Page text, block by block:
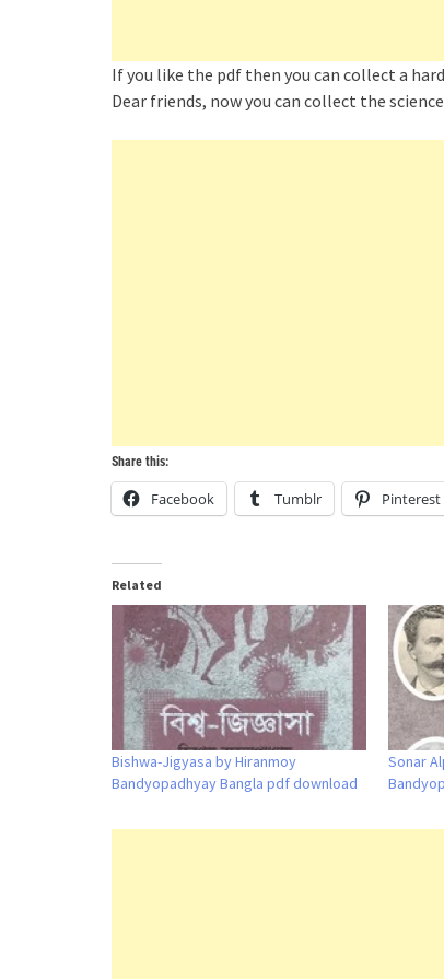
If you like the pdf then you can collect a
Dear friends, now you can collect the science
Share this:
Facebook Tumblr Pinterest
Related
Bishwa-Jigyasa by Hiranmoy
Bandyopadhyay Bangla pdf download
Sonar